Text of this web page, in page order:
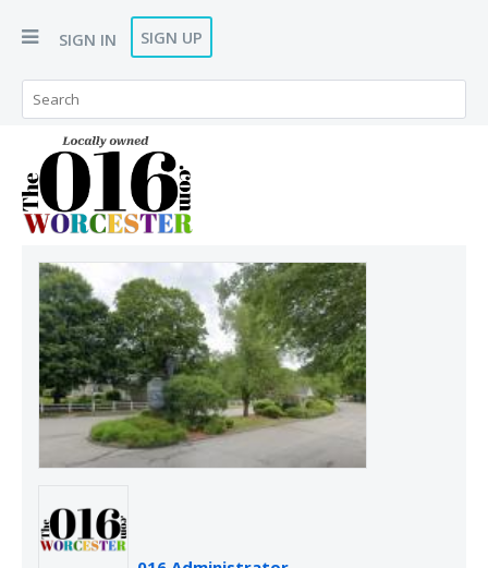
SIGN IN SIGN UP